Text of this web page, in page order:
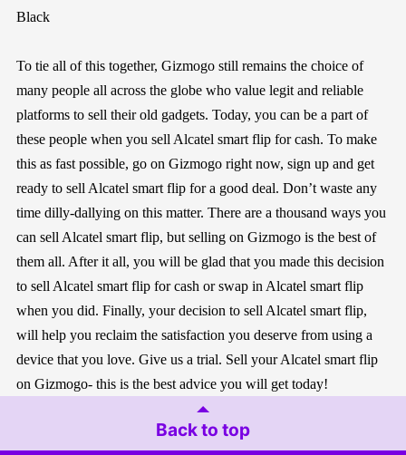
Black
To tie all of this together, Gizmogo still remains the choice of
many people all across the globe who value legit and reliable
platforms to sell their old gadgets. Today, you can be a part of
these people when you sell Alcatel smart flip for cash. To make
this as fast possible, go on Gizmogo right now, sign up and get
ready to sell Alcatel smart flip for a good deal. Don’t waste any
time dilly-dallying on this matter. There are a thousand ways you
can sell Alcatel smart flip, but selling on Gizmogo is the best of
them all. After it all, you will be glad that you made this decision
to sell Alcatel smart flip for cash or swap in Alcatel smart flip
when you did. Finally, your decision to sell Alcatel smart flip,
will help you reclaim the satisfaction you deserve from using a
device that you love. Give us a trial. Sell your Alcatel smart flip
on Gizmogo- this is the best advice you will get today!
Back to top